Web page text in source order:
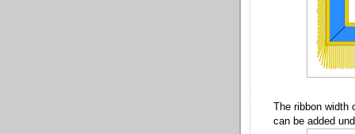
The ribbon width
can be added